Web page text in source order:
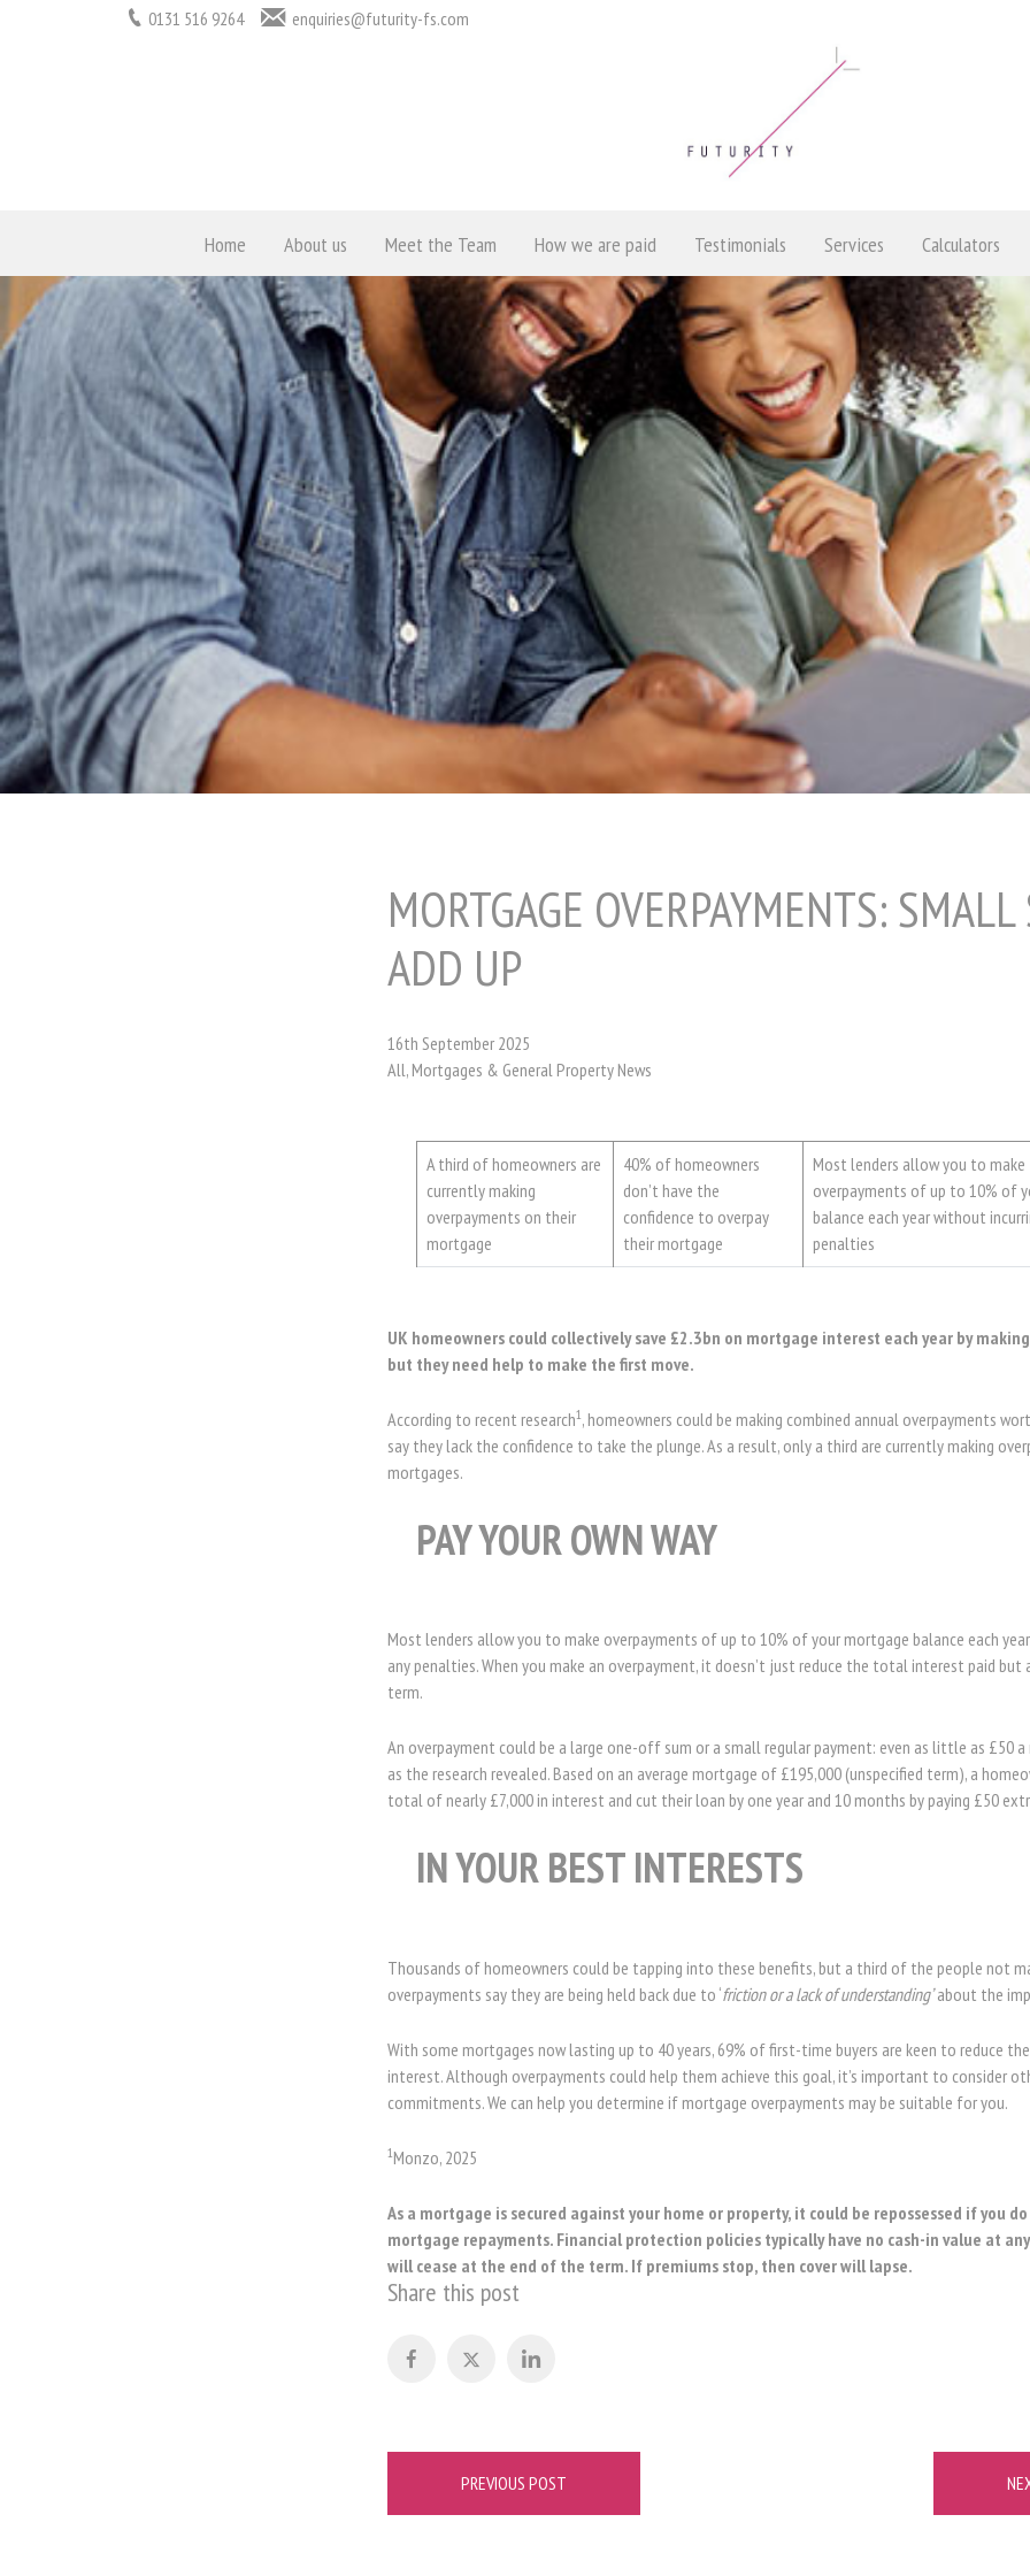
Home About us Meet the Team How we are paid Testimonials Services Calculators
0131 516 9264 enquiries@futurity-fs.com
MORTGAGE OVERPAYMENTS:
ADD UP
16th September 2025
All, Mortgages & General Property News
A third of homeowners are
currently making
overpayments on their
mortgage
40% of homeowners
don’t have the
confidence to overpay
their mortgage
Most lenders allow you to make
overpayments of up to 10% of
balance each year without
penalties
UK homeowners could collectively save £2.3bn on mortgage interest each year by
but they need help to make the first move.
According to recent research1 , homeowners could be making combined annual overpayments
say they lack the confidence to take the plunge. As a result, only a third are currently making
mortgages.
PAY YOUR OWN WAY
Most lenders allow you to make overpayments of up to 10% of your mortgage balance each
any penalties. When you make an overpayment, it doesn’t just reduce the total interest paid
term.
An overpayment could be a large one-off sum or a small regular payment: even as little as £50 a
as the research revealed. Based on an average mortgage of £195,000 (unspecified term), a
total of nearly £7,000 in interest and cut their loan by one year and 10 months by paying £50
IN YOUR BEST INTERESTS
Thousands of homeowners could be tapping into these benefits, but a third of the people not
overpayments say they are being held back due to ‘friction or a lack of understanding’about the
With some mortgages now lasting up to 40 years, 69% of first-time buyers are keen to reduce
interest. Although overpayments could help them achieve this goal, it’s important to consider
commitments. We can help you determine if mortgage overpayments may be suitable for you.
1Monzo, 2025
As a mortgage is secured against your home or property, it could be repossessed if you
mortgage repayments. Financial protection policies typically have no cash-in value at
will cease at the end of the term. If premiums stop, then cover will lapse.
Share this post
PREVIOUS POST